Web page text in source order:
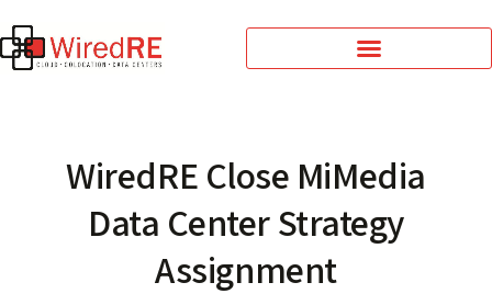
WiredRE Close MiMedia
Data Center Strategy
Assignment